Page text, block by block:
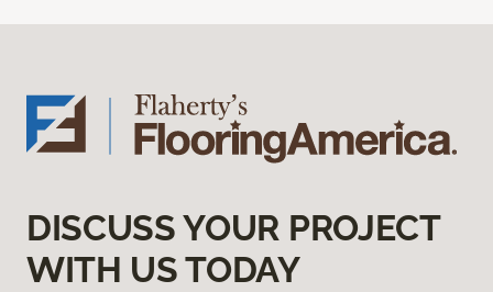
DISCUSS YOUR PROJECT
WITH US TODAY